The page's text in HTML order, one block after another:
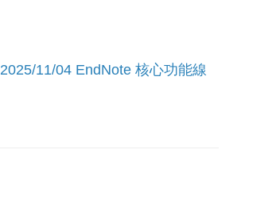
2025/11/04 EndNote 核心功能線